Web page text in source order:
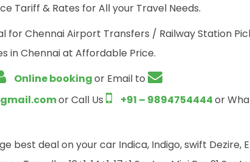
Tariff & Rates for All your Travel Needs.
for Chennai Airport Transfers / Railway Station
in Chennai at Affordable Price.
Online bookingor Email to
or Call Us +91 – 9894754444or
best deal on your car Indica, Indigo, swift Dezire,